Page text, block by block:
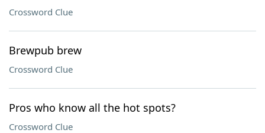
Crossword Clue
Brewpub brew
Crossword Clue
Pros who know all the hot spots?
Crossword Clue